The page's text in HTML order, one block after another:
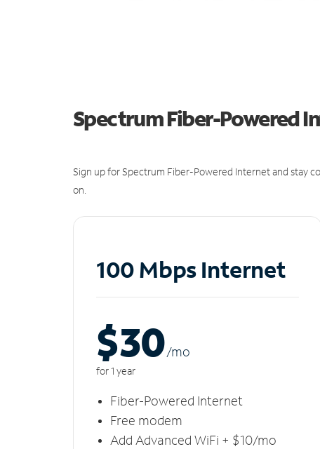
Spectrum Fiber-Powered
Sign up for Spectrum Fiber-Powered Internet and stay
on.
100 Mbps Internet
$30/mo
for 1 year
Fiber-Powered Internet
Free modem
Add Advanced WiFi + $10/mo